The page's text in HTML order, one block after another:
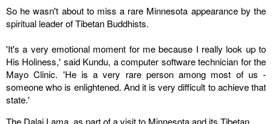
So he wasn't about to miss a rare Minnesota appearance by the
spiritual leader of Tibetan Buddhists.
'It's a very emotional moment for me because I really look up to
His Holiness,' said Kundu, a computer software technician for the
Mayo Clinic. 'He is a very rare person among most of us -
someone who is enlightened. And it is very difficult to achieve that
state.'
The Dalai Lama, as part of a visit to Minnesotaand its Tibetan